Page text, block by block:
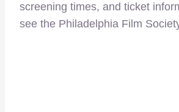
screening times, and ticket
see the Philadelphia Film